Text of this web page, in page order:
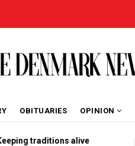
OBITUARIES OPINION
traditions alive